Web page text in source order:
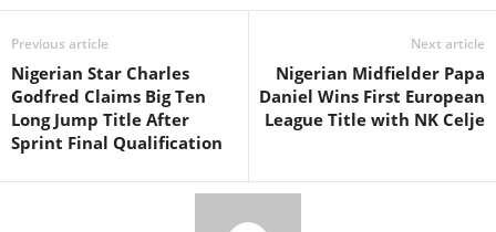
Previous article
Nigerian Star Charles
Godfred Claims Big Ten
Long Jump Title After
Sprint Final Qualification
Next article
Nigerian Midfielder Papa
Daniel Wins First European
League Title with NK Celje